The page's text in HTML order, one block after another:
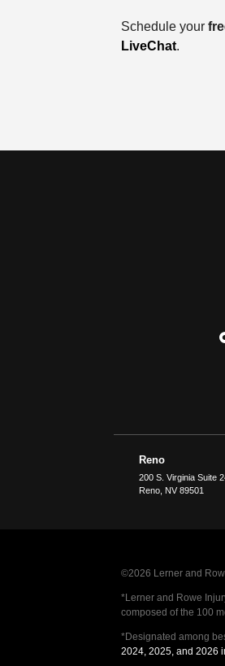
Schedule your
LiveChat.
Reno
200 S. Virginia Suite
Reno NV 89501
©2026 Lerner and
*Lerner and Rowe
composed of the 100
*Designated among
2024, 2025, and 2026